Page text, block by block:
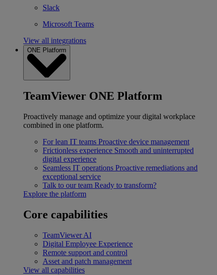
Slack
Microsoft Teams
View all integrations
ONE Platform
TeamViewer ONE Platform
Proactively manage and optimize your digital workplace
combined in one platform.
For lean IT teams Proactive device management
Frictionless experience Smooth and uninterrupted
digital experience
Seamless IT operations Proactive remediations and
exceptional service
Talk to our team Ready to transform?
Explore the platform
Core capabilities
TeamViewer AI
Digital Employee Experience
Remote support and control
Asset and patch management
View all capabilities